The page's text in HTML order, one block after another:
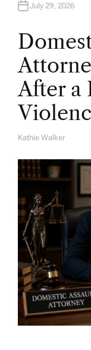
July 29, 2026
After a
A
H
O
R
Kathie Walker